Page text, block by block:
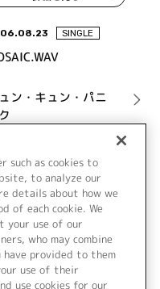
SINGLE
ン・キュン・パニ
詳細を見る
such as cookies to
to analyze our
details about how we
of each cookie. We
your use of our
who may combine
provided to them
use of their
use cookies for our